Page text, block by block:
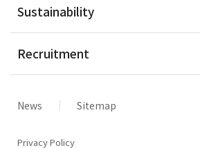
Sustainability
Recruitment
News Sitemap
Privacy Policy